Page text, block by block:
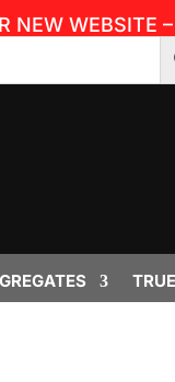
NEW WEBSITE